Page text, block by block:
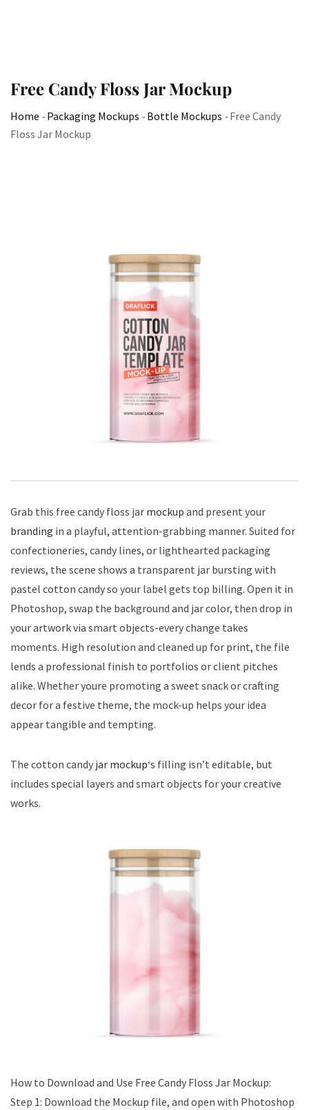
Free Candy Floss Jar Mockup
Home -Packaging Mockups -Bottle Mockups -Free Candy
Floss Jar Mockup
Grab this free candy floss jar mockup and present your
branding in a playful, attention-grabbing manner. Suited for
confectioneries, candy lines, or lighthearted packaging
reviews, the scene shows a transparent jar bursting with
pastel cotton candy so your label gets top billing. Open it in
Photoshop, swap the background and jar color, then drop in
your artwork via smart objects-every change takes
moments. High resolution and cleaned up for print, the file
lends a professional finish to portfolios or client pitches
alike. Whether youre promoting a sweet snack or crafting
decor for a festive theme, the mock-up helps your idea
appear tangible and tempting.
The cotton candy jar mockup‘s filling isn’t editable, but
includes special layers and smart objects for your creative
works.
How to Download and Use Free Candy Floss Jar Mockup:
Step 1: Download the Mockup file, and open with Photoshop